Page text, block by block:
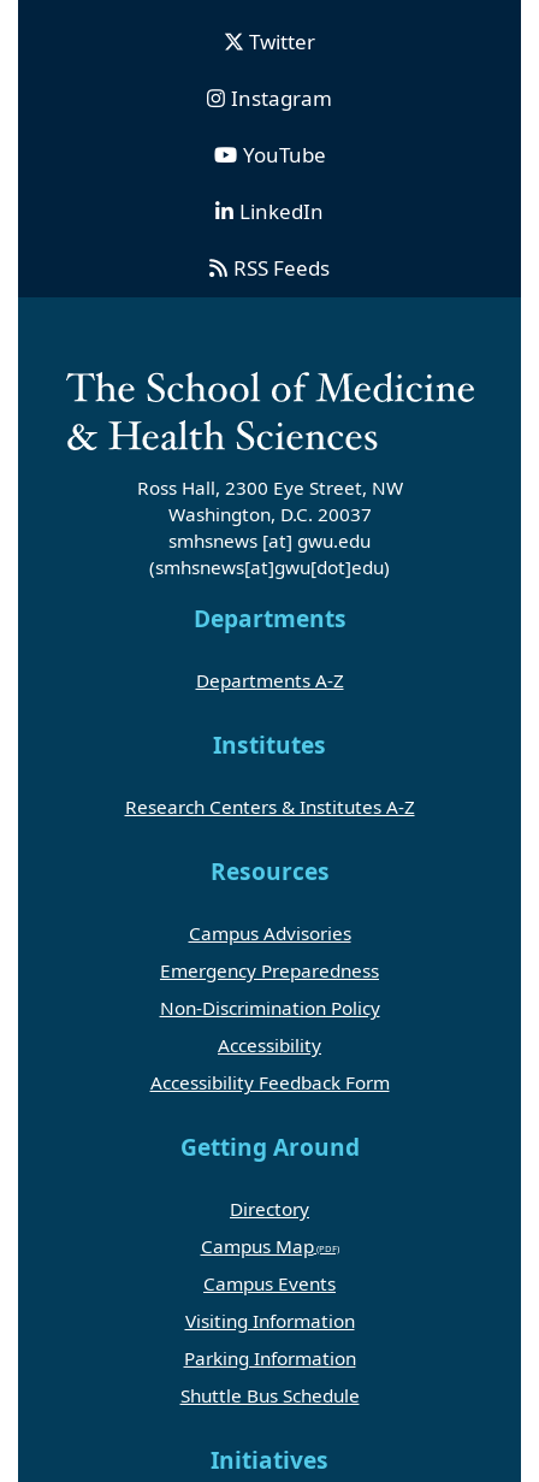
Twitter
Instagram
YouTube
LinkedIn
RSS Feeds
Ross Hall, 2300 Eye Street, NW
Washington, D.C. 20037
smhsnews [at] gwu.edu
(smhsnews[at]gwu[dot]edu)
Departments
Departments A-Z
Institutes
Research Centers & Institutes A-Z
Resources
Campus Advisories
Emergency Preparedness
Non-Discrimination Policy
Accessibility
Accessibility Feedback Form
Getting Around
Directory
Campus Map
Campus Events
Visiting Information
Parking Information
Shuttle Bus Schedule
Initiatives